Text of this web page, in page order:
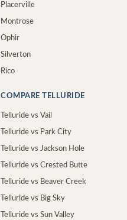
Placerville
Montrose
Ophir
Silverton
Rico
COMPARE TELLURIDE
Telluride vs Vail
Telluride vs Park City
Telluride vs Jackson Hole
Telluride vs Crested Butte
Telluride vs Beaver Creek
Telluride vs Big Sky
Telluride vs Sun Valley